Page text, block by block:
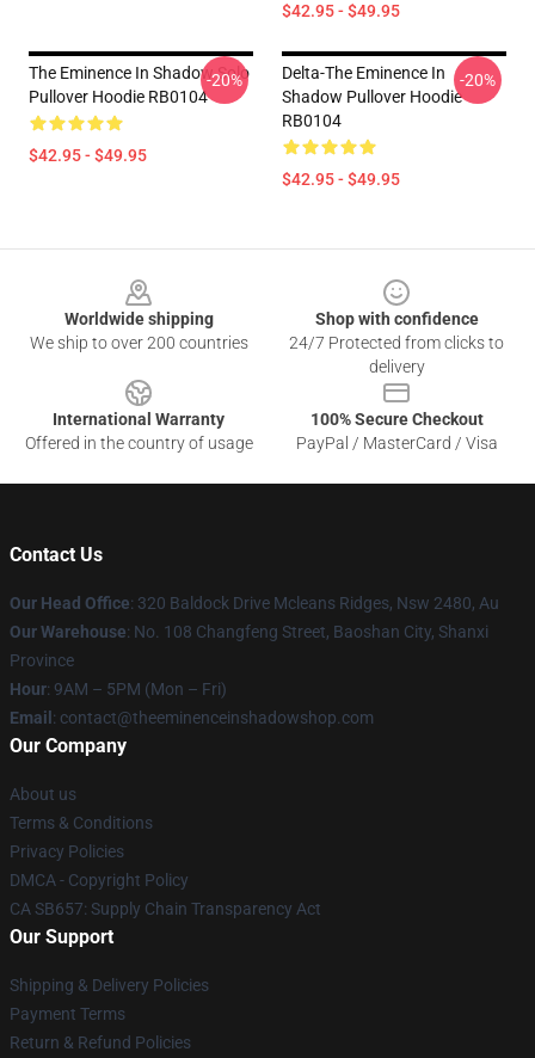
$42.95 - $49.95
The Eminence In Shadow Solo
Pullover Hoodie RB0104
$42.95 - $49.95
-20%
Delta-The Eminence In
Shadow Pullover Hoodie
RB0104
$42.95 - $49.95
-20%
Worldwide shipping
We ship to over 200 countries
Shop with confidence
24/7 Protected from clicks to
delivery
International Warranty
Offered in the country of usage
100% Secure Checkout
PayPal / MasterCard / Visa
Contact Us
Our Head Office: 320 Baldock Drive Mcleans Ridges, Nsw 2480, Au
Our Warehouse: No. 108 Changfeng Street, Baoshan City, Shanxi
Province
Hour: 9AM – 5PM (Mon – Fri)
Email : contact@theeminenceinshadowshop.com
Our Company
About us
Terms & Conditions
Privacy Policies
DMCA - Copyright Policy
CA SB657: Supply Chain Transparency Act
Our Support
Shipping & Delivery Policies
Payment Terms
Return & Refund Policies